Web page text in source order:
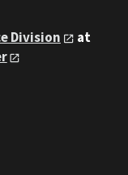
Division
at